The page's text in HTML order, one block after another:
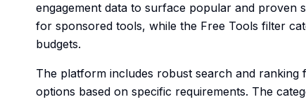
engagement data to surface popular and proven
for sponsored tools, while the Free Tools filter
budgets.
The platform includes robust search and
options based on specific requirements. The